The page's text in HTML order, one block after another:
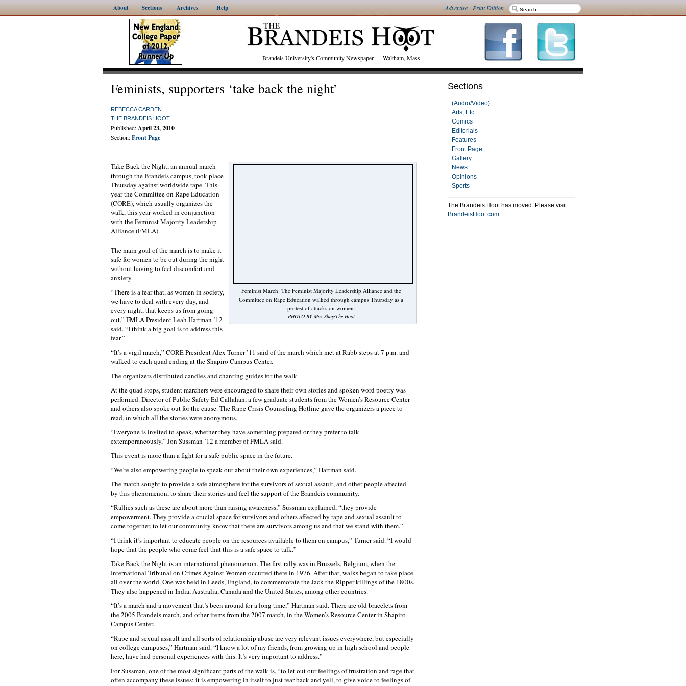
About Sections Archives Help Advertise-Print Edition
Brandeis University's Community Newspaper — Waltham, Mass.
Sections
(Audio/Video)
Arts, Etc.
Comics
Editorials
Features
Front Page
Gallery
News
Opinions
Sports
The Brandeis Hoot has moved. Please visit
BrandeisHoot.com
Feminists, supporters ‘take back the night’
REBECCA CARDEN
THE BRANDEIS HOOT
Published:April 23, 2010
Section:Front Page
Feminist March: The Feminist Majority Leadership Alliance and the
Committee on Rape Education walked through campus Thursday as a
protest of attacks on women.
PHOTO BY Max Shay/The Hoot
Take Back the Night, an annual march
through the Brandeis campus, took place
Thursday against worldwide rape. This
year the Committee on Rape Education
(CORE), which usually organizes the
walk, this year worked in conjunction
with the Feminist Majority Leadership
Alliance (FMLA).
The main goal of the march is to make it
safe for women to be out during the night
without having to feel discomfort and
anxiety.
“There is a fear that, as women in society,
we have to deal with every day, and
every night, that keeps us from going
out,” FMLA President Leah Hartman ’12
said. “I think a big goal is to address this
fear.”
“It’s a vigil march,” CORE President Alex Turner ’11 said of the march which met at Rabb steps at 7 p.m. and
walked to each quad ending at the Shapiro Campus Center.
The organizers distributed candles and chanting guides for the walk.
At the quad stops, student marchers were encouraged to share their own stories and spoken word poetry was
performed. Director of Public Safety Ed Callahan, a few graduate students from the Women’s Resource Center
and others also spoke out for the cause. The Rape Crisis Counseling Hotline gave the organizers a piece to
read, in which all the stories were anonymous.
“Everyone is invited to speak, whether they have something prepared or they prefer to talk
extemporaneously,” Jon Sussman ’12 a member of FMLA said.
This event is more than a fight for a safe public space in the future.
“We’re also empowering people to speak out about their own experiences,” Hartman said.
The march sought to provide a safe atmosphere for the survivors of sexual assault, and other people affected
by this phenomenon, to share their stories and feel the support of the Brandeis community.
“Rallies such as these are about more than raising awareness,” Sussman explained, “they provide
empowerment. They provide a crucial space for survivors and others affected by rape and sexual assault to
come together, to let our community know that there are survivors among us and that we stand with them.”
“I think it’s important to educate people on the resources available to them on campus,” Turner said. “I would
hope that the people who come feel that this is a safe space to talk.”
Take Back the Night is an international phenomenon. The first rally was in Brussels, Belgium, when the
International Tribunal on Crimes Against Women occurred there in 1976. After that, walks began to take place
all over the world. One was held in Leeds, England, to commemorate the Jack the Ripper killings of the 1800s.
They also happened in India, Australia, Canada and the United States, among other countries.
“It’s a march and a movement that’s been around for a long time,” Hartman said. There are old bracelets from
the 2005 Brandeis march, and other items from the 2007 march, in the Women’s Resource Center in Shapiro
Campus Center.
“Rape and sexual assault and all sorts of relationship abuse are very relevant issues everywhere, but especially
on college campuses,” Hartman said. “I know a lot of my friends, from growing up in high school and people
here, have had personal experiences with this. It’s very important to address.”
For Sussman, one of the most significant parts of the walk is, “to let out our feelings of frustration and rage that
often accompany these issues; it is empowering in itself to just rear back and yell, to give voice to feelings of